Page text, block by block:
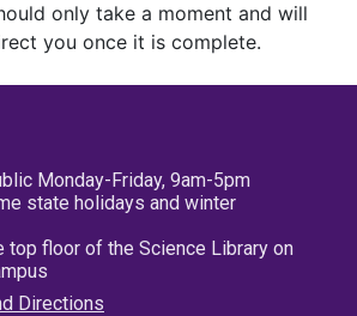
only take a moment and will
you once it is complete.
Monday-Friday, 9am-5pm
state holidays and winter
top floor of the Science Library on
Directions